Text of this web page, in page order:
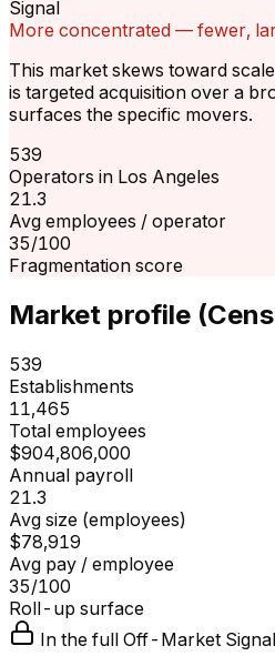
Signal
More concentrated — fewer,
This market skews toward
is targeted acquisition over a
surfaces the specific movers.
539
Operators in Los Angeles
21.3
Avg employees / operator
35/100
Fragmentation score
Market profile
539
Establishments
11,465
Total employees
$904,806,000
Annual payroll
21.3
Avg size (employees)
$78,919
Avg pay / employee
35/100
Roll-up surface
In the full Off-Market